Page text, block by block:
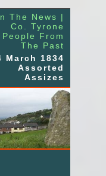
The News |
Co. Tyrone
People From
The Past
March 1834
Assorted
Assizes